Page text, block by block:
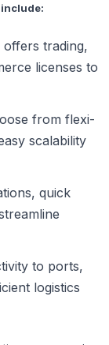
offers trading,
licenses to
from flexi-
scalability
quick
to ports,
logistics